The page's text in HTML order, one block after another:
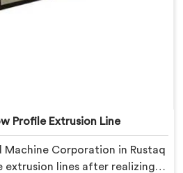
Profile Extrusion Line
Machine Corporation in Rustaq
extrusion lines after realizing